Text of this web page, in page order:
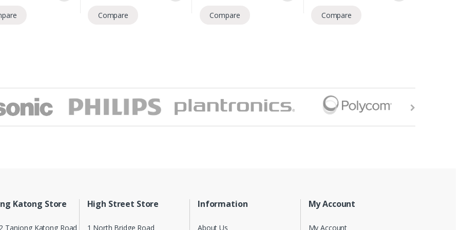
Compare Compare Compare
Katong Store
Tanjong Katong Road
High Street Store
1 North Bridge Road
Information
About Us
My Account
My Account